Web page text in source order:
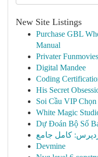
New Site Listings
Purchase GBL
Manual
Privater
Digital Mandee
Coding
His Secret
Soi Cầu VIP
White Magic
Dự Đoán Bộ Số
کامل جامع
Devmine